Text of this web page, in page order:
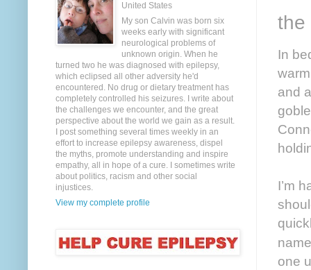
the
In
and
I’m
one
United States
My son Calvin was born six
weeks early with significant
neurological problems of
unknown origin. When he
turned two he was diagnosed with epilepsy,
which eclipsed all other adversity he'd
encountered. No drug or dietary treatment has
completely controlled his seizures. I write about
the challenges we encounter, and the great
perspective about the world we gain as a result.
I post something several times weekly in an
effort to increase epilepsy awareness, dispel
the myths, promote understanding and inspire
empathy, all in hope of a cure. I sometimes write
about politics, racism and other social
injustices.
View my complete profile